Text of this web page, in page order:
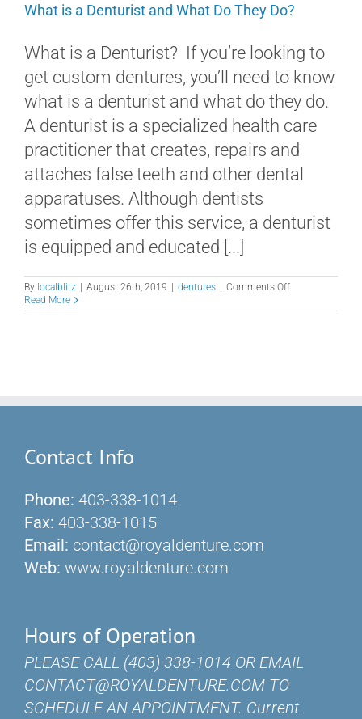
What is a Denturist and What Do They Do?
What is a Denturist? If you’re looking to
get custom dentures, you’ll need to know
what is a denturist and what do they do.
A denturist is a specialized health care
practitioner that creates, repairs and
attaches false teeth and other dental
apparatuses. Although dentists
sometimes offer this service, a denturist
is equipped and educated [...]
By localblitz | August 26th, 2019 | dentures | Comments Offon
is
Read More
Contact Info
Phone: 403-338-1014
Fax: 403-338-1015
Email: contact@royaldenture.com
Web: www.royaldenture.com
Hours of Operation
PLEASE CALL (403) 338-1014 OR EMAIL
CONTACT@ROYALDENTURE.COM TO
SCHEDULE AN APPOINTMENT. Current